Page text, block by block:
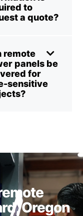
to
a quote?
remote
panels be
for
sensitive
Oregon